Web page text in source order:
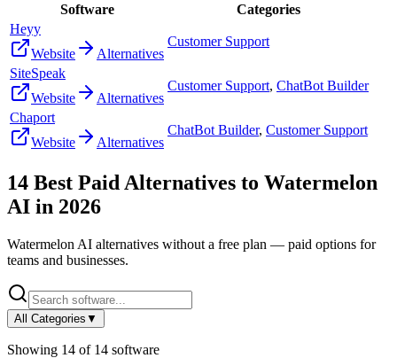
Software
Categories
Heyy
Website
Alternatives
Customer Support
SiteSpeak
Website
Alternatives
Customer Support, ChatBot Builder
Chaport
Website
Alternatives
ChatBot Builder, Customer Support
14 Best Paid Alternatives to Watermelon
AI in 2026
Watermelon AI alternatives without a free plan — paid options for
teams and businesses.
All Categories ▼
Showing 14 of 14 software